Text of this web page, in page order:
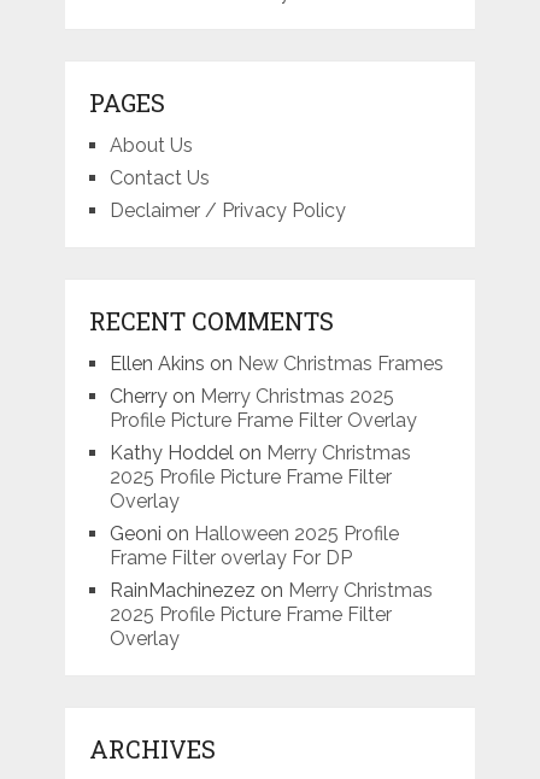
PAGES
About Us
Contact Us
Declaimer / Privacy Policy
RECENT COMMENTS
Ellen Akins on New Christmas Frames
Cherryon Merry Christmas 2025
Profile Picture Frame Filter Overlay
Kathy Hoddelon Merry Christmas
2025 Profile Picture Frame Filter
Overlay
Geoni on Halloween 2025 Profile
Frame Filter overlay For DP
RainMachinezez on Merry Christmas
2025 Profile Picture Frame Filter
Overlay
ARCHIVES